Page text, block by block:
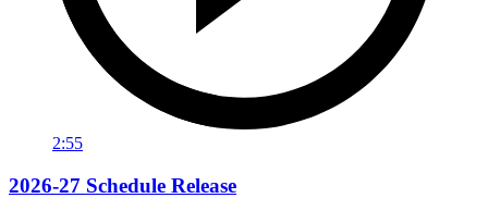
2:55
2026-27 Schedule Release